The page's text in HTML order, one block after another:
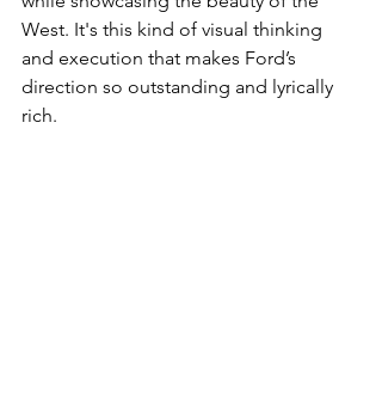
West. It's this kind of visual thinking
and execution that makes Ford’s
direction so outstanding and lyrically
rich.